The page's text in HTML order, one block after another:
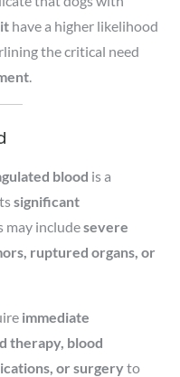
have a higher likelihood
the critical need
blood is a
significant
may includesevere
ruptured organs, or
immediate
therapy, blood
or surgeryto